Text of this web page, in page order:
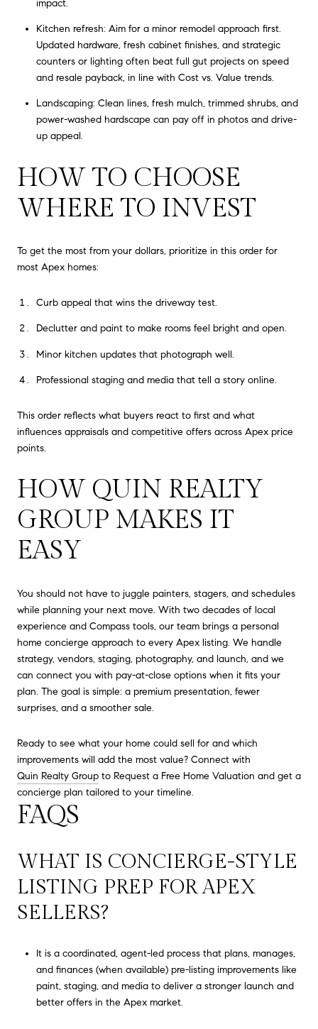
impact.
Kitchen refresh: Aim for a minor remodel approach first.
Updated hardware, fresh cabinet finishes, and strategic
counters or lighting often beat full gut projects on speed
and resale payback, in line with Cost vs. Value trends.
Landscaping: Clean lines, fresh mulch, trimmed shrubs, and
power-washed hardscape can pay off in photos and drive-
up appeal.
HOW TO CHOOSE
WHERE TO INVEST
To get the most from your dollars, prioritize in this order for
most Apex homes:
Curb appeal that wins the driveway test.
Declutter and paint to make rooms feel bright and open.
Minor kitchen updates that photograph well.
Professional staging and media that tell a story online.
This order reflects what buyers react to first and what
influences appraisals and competitive offers across Apex price
points.
HOW QUIN REALTY
GROUP MAKES IT
EASY
You should not have to juggle painters, stagers, and schedules
while planning your next move. With two decades of local
experience and Compass tools, our team brings a personal
home concierge approach to every Apex listing. We handle
strategy, vendors, staging, photography, and launch, and we
can connect you with pay-at-close options when it fits your
plan. The goal is simple: a premium presentation, fewer
surprises, and a smoother sale.
Ready to see what your home could sell for and which
improvements will add the most value? Connect with
Quin Realty Group to Request a Free Home Valuation and get a
concierge plan tailored to your timeline.
FAQS
WHAT IS CONCIERGE-STYLE
LISTING PREP FOR APEX
SELLERS?
It is a coordinated, agent-led process that plans, manages,
and finances (when available) pre-listing improvements like
paint, staging, and media to deliver a stronger launch and
better offers in the Apex market.